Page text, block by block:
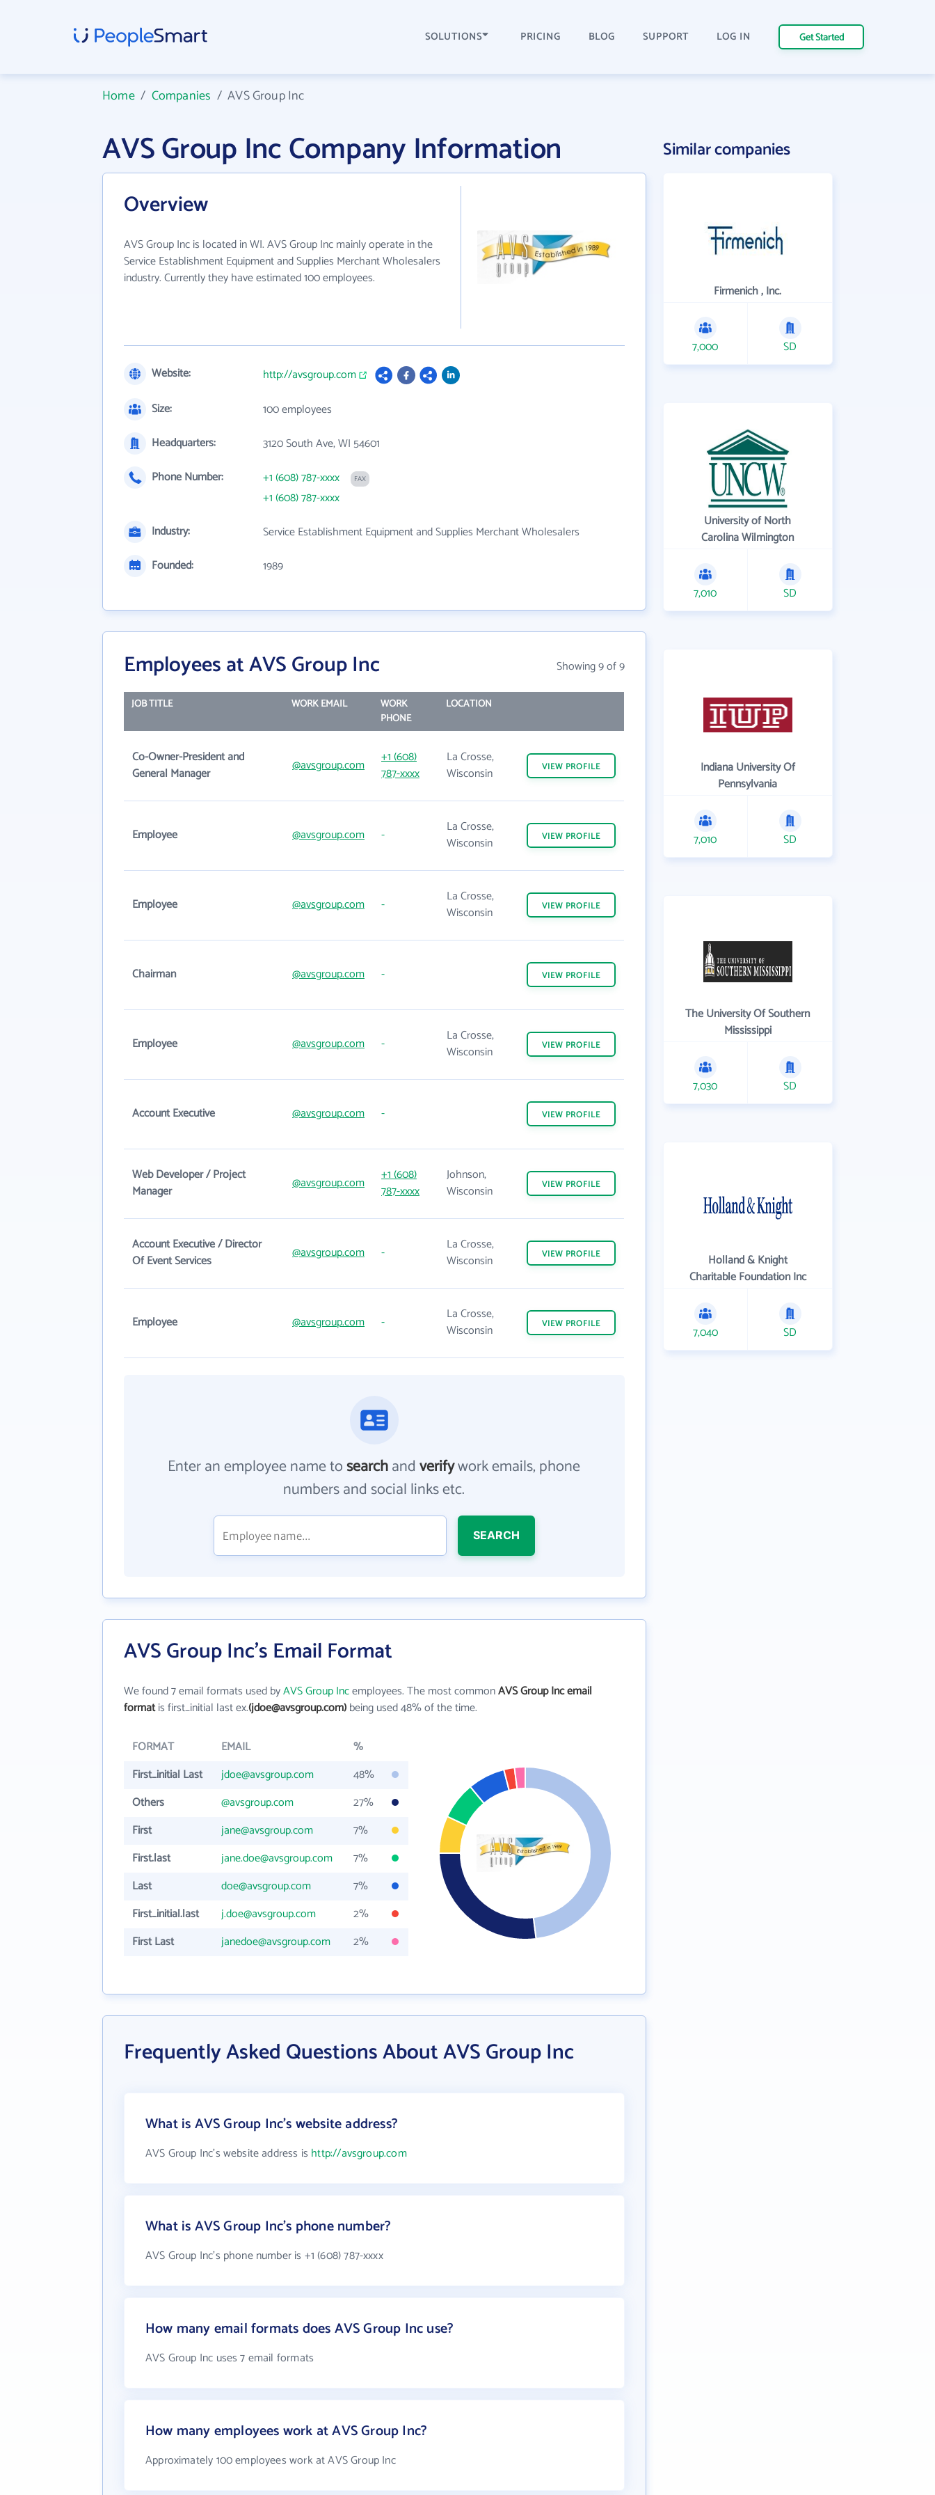
SOLUTIONS PRICING BLOG SUPPORT LOG IN Get Started
Home/ Companies /AVS Group Inc
AVS Group Inc Company Information
Overview
AVS Group Inc is located in WI. AVS Group Inc mainly operate in the
Service Establishment Equipment and Supplies Merchant Wholesalers
industry. Currently they have estimated 100 employees.
Website:
http://avsgroup.com
Size:
100 employees
Headquarters:
3120 South Ave, WI 54601
Phone Number:
+1 (608) 787-xxxx FAX
+1 (608) 787-xxxx
Industry:
Service Establishment Equipment and Supplies Merchant Wholesalers
Founded:
1989
Employees at AVS Group Inc Showing 9 of 9
JOB TITLE WORK EMAIL
WORK
PHONE
LOCATION
Co-Owner-President and
General Manager
@avsgroup.com
+1 (608)
787-xxxx
La Crosse,
Wisconsin
VIEW PROFILE
Employee @avsgroup.com -
La Crosse,
Wisconsin
VIEW PROFILE
Employee @avsgroup.com -
La Crosse,
Wisconsin
VIEW PROFILE
Chairman @avsgroup.com - VIEW PROFILE
Employee @avsgroup.com -
La Crosse,
Wisconsin
VIEW PROFILE
Account Executive @avsgroup.com - VIEW PROFILE
Web Developer / Project
Manager
@avsgroup.com
+1 (608)
787-xxxx
Johnson,
Wisconsin
VIEW PROFILE
Account Executive / Director
Of Event Services
@avsgroup.com -
La Crosse,
Wisconsin
VIEW PROFILE
Employee @avsgroup.com -
La Crosse,
Wisconsin
VIEW PROFILE
Enter an employee name tosearchandverifywork emails, phone
numbers and social links etc.
SEARCH
AVS Group Inc's Email Format
We found 7 email formats used byAVS Group Incemployees. The most commonAVS Group Inc email
formatis first_initial last ex.(jdoe@avsgroup.com)being used 48% of the time.
FORMAT EMAIL
%
First_initial Last
jdoe@avsgroup.com
48%
Others
@avsgroup.com
27%
First
jane@avsgroup.com
7%
First.last
jane.doe@avsgroup.com
7%
Last
doe@avsgroup.com
7%
First_initial.last
j.doe@avsgroup.com
2%
First Last
janedoe@avsgroup.com 2%
Frequently Asked Questions About AVS Group Inc
What is AVS Group Inc's website address?
AVS Group Inc's website address is http://avsgroup.com
What is AVS Group Inc's phone number?
AVS Group Inc's phone number is +1 (608) 787-xxxx
How many email formats does AVS Group Inc use?
AVS Group Inc uses 7 email formats
How many employees work at AVS Group Inc?
Approximately 100 employees work at AVS Group Inc
Similar companies
Firmenich , Inc.
7,000 SD
University of North
Carolina Wilmington
7,010 SD
Indiana University Of
Pennsylvania
7,010 SD
The University Of Southern
Mississippi
7,030 SD
Holland & Knight
Charitable Foundation Inc
7,040 SD